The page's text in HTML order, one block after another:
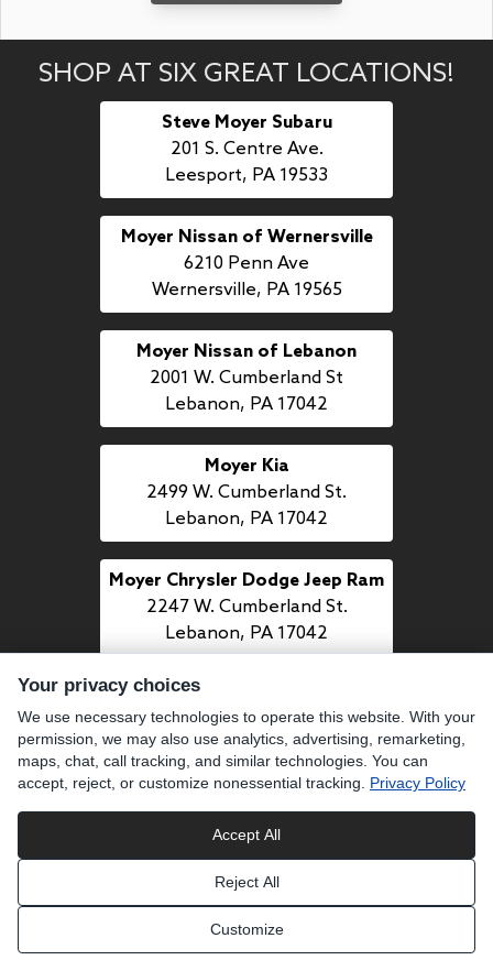
SHOP AT SIX GREAT LOCATIONS!
Steve Moyer Subaru
201 S. Centre Ave.
Leesport, PA 19533
Moyer Nissan of Wernersville
6210 Penn Ave
Wernersville, PA 19565
Moyer Nissan of Lebanon
2001 W. Cumberland St
Lebanon, PA 17042
Moyer Kia
2499 W. Cumberland St.
Lebanon, PA 17042
Moyer Chrysler Dodge Jeep Ram
2247 W. Cumberland St.
Lebanon, PA 17042
Moyer Mazda
1509 Quentin Rd.
Lebanon, PA 17042
484-277-7700
LINKS
Your privacy choices
We use necessary technologies to operate this website. With your
permission, we may also use analytics, advertising, remarketing,
maps, chat, call tracking, and similar technologies. You can
accept, reject, or customize nonessential tracking. Privacy Policy
Accept All
Reject All
Customize